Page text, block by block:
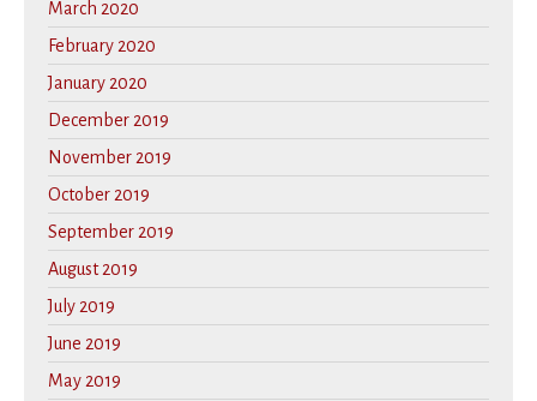
March 2020
February 2020
January 2020
December 2019
November 2019
October 2019
September 2019
August 2019
July 2019
June 2019
May 2019